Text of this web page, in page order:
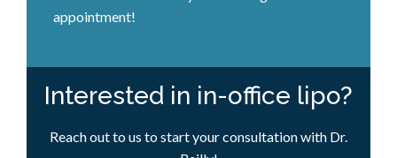
appointment!
Interested in in-office lipo?
Reach out to us to start your consultation with Dr.